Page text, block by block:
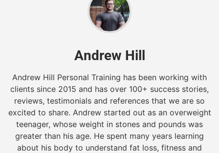
Andrew Hill
Andrew Hill Personal Training has been working with
clients since 2015 and has over 100+ success stories,
reviews, testimonials and references that we are so
excited to share. Andrew started out as an overweight
teenager, whose weight in stones and pounds was
greater than his age. He spent many years learning
about his body to understand fat loss, fitness and